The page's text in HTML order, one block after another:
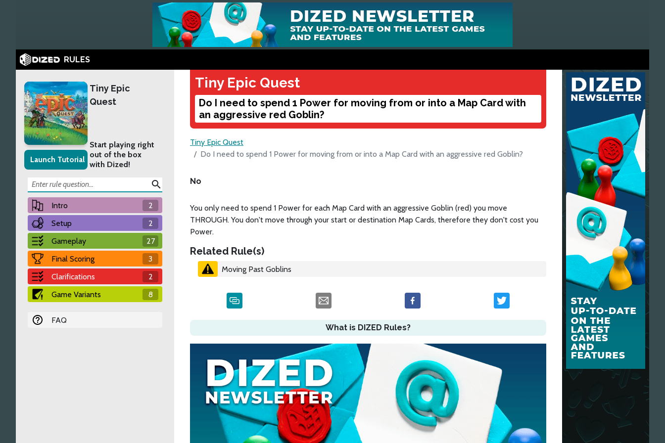
RULES
Launch Tutorial
Tiny Epic
Quest
Start playing right
out of the box
with Dized!
search
Intro
2
Setup
2
Gameplay
27
Final Scoring
3
Clarifications
2
Game Variants
8
FAQ
Tiny Epic Quest
Do I need to spend 1 Power for moving from or into a Map Card with
an aggressive red Goblin?
Tiny Epic Quest
Do I need to spend 1 Power for moving from or into a Map Card with an aggressive red Goblin?
No
You only need to spend 1 Power for each Map Card with an aggressive Goblin (red) you move
THROUGH. You don't move through your start or destination Map Cards, therefore they don't cost you
Power.
Related Rule(s)
Moving Past Goblins
What is DIZED Rules?